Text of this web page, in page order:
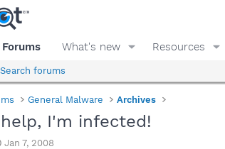
Forums What's new Resources
Search forums
General Malware Archives
I'm infected!
S
Jan 7, 2008